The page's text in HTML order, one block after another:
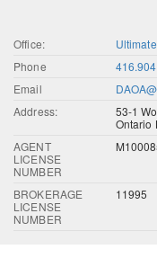
Office:
Phone
Email
Address:
53-1
Ontario
AGENT
LICENSE
NUMBER
BROKERAGE
LICENSE
NUMBER
11995